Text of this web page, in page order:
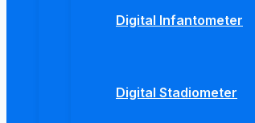
Digital Infantometer
Digital Stadiometer